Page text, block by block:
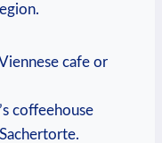
cafe or
coffeehouse